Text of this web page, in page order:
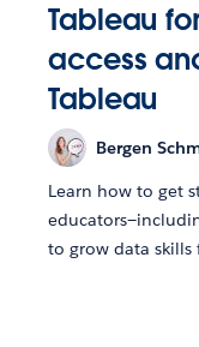
Tableau
access
Tableau
Bergen
Learn how to get
to grow data skills